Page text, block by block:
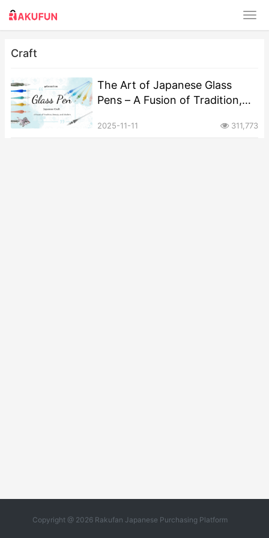
Craft
The Art of Japanese Glass
Pens – A Fusion of Tradition,
2025-11-11 311,773
Copyright @ 2026 Rakufan Japanese Purchasing Platform